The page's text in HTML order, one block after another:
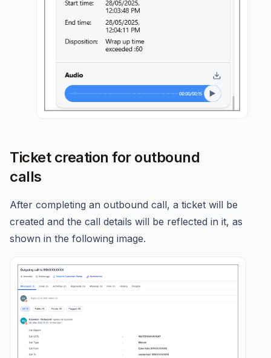
Ticket creation for outbound
calls
After completing an outbound call, a ticket will be
created and the call details will be reflected in it, as
shown in the following image.